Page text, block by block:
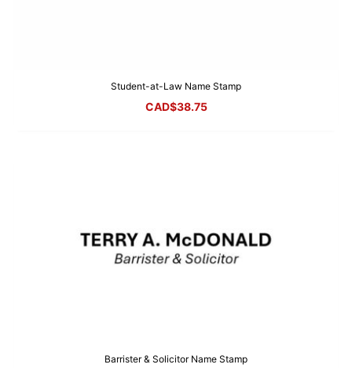
Student-at-Law Name Stamp
CAD$38.75
Barrister & Solicitor Name Stamp